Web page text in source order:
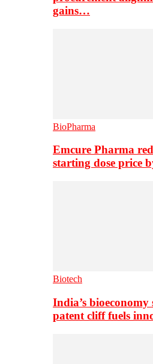
gains…
BioPharma
Emcure Pharma
starting dose price
Biotech
India’s
patent cliff fuels